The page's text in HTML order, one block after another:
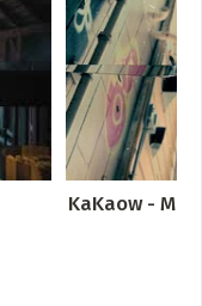
KaKaow -